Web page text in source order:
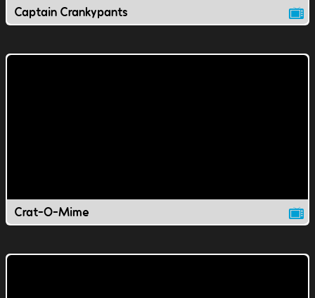
Captain Crankypants
Crat-O-Mime